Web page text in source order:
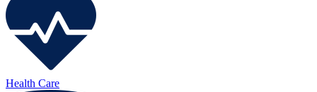
Health Care